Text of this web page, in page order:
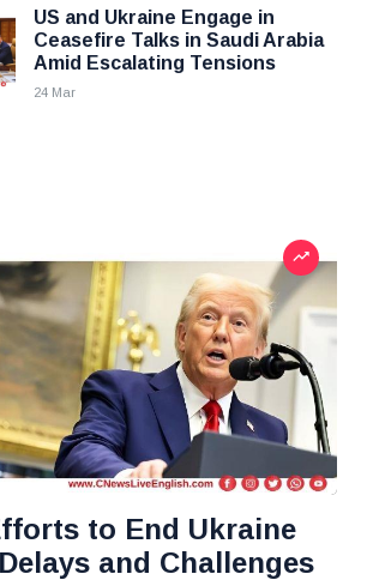
US and Ukraine Engage in
Ceasefire Talks in Saudi Arabia
Amid Escalating Tensions
24 Mar
to End Ukraine
and Challenges